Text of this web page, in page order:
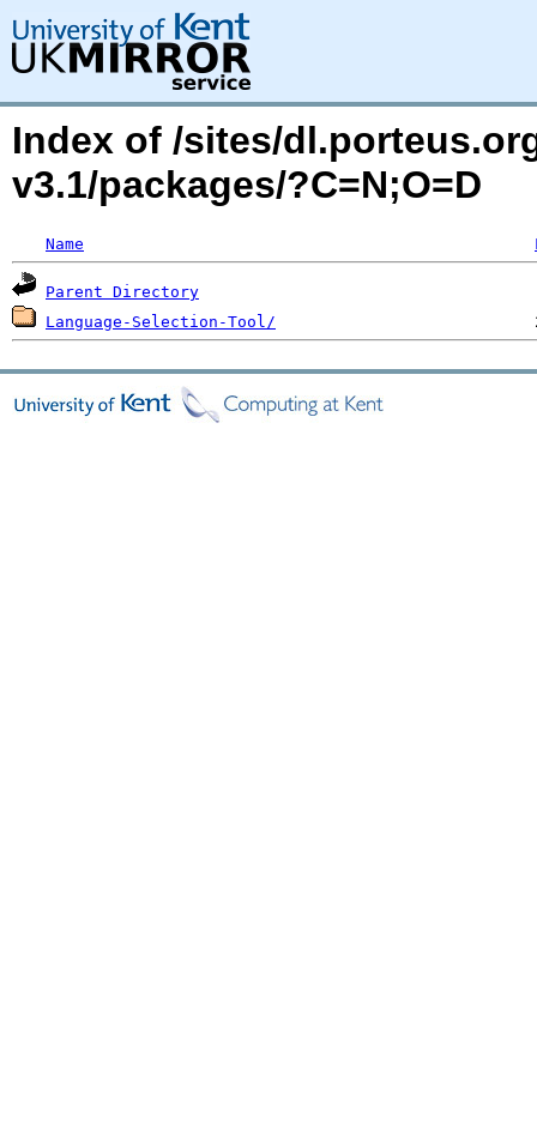
Index of /sites/
v3.1/packages/?C=N;O=D
Name
Parent Directory
Language-Selection-Tool/